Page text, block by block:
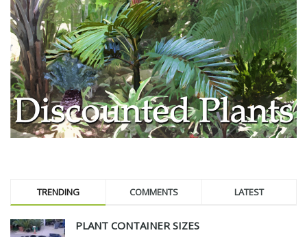
TRENDING COMMENTS LATEST
PLANT CONTAINER SIZES